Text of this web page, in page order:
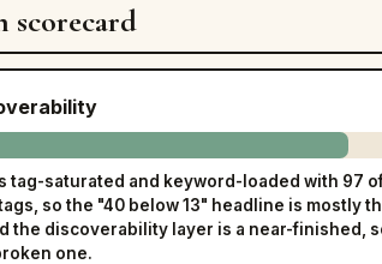
scorecard
tag-saturated and keyword-loaded with 97
so the "40 below 13" headline is mostly
the discoverability layer is a near-finished,
one.